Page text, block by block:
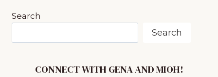
Search
Search
CONNECT WITH GENA AND MIOH!